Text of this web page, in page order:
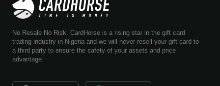
No Resale No Risk. CardHorse is a rising star in the gift card
trading industry in Nigeria and we will never resell your gift card to
a third party to ensure the safety of your assets and price
advantage.